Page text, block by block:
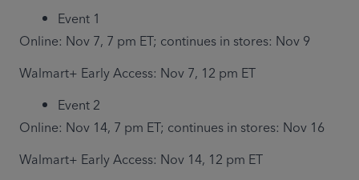
Event 1
Online: Nov 7, 7 pm ET; continues in stores: Nov 9
Walmart+ Early Access: Nov 7, 12 pm ET
Event 2
Online: Nov 14, 7 pm ET; continues in stores: Nov 16
Walmart+ Early Access: Nov 14, 12 pm ET